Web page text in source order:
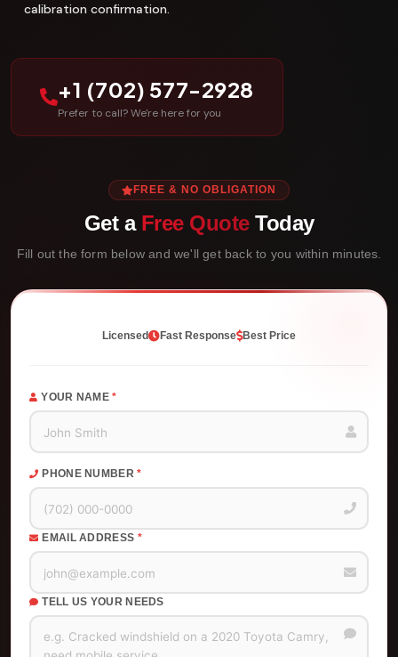
calibration confirmation.
+1 (702) 577-2928
Prefer to call? We're here for you
FREE & NO OBLIGATION
Get a Free QuoteToday
Fill out the form below and we'll get back to you within minutes.
Licensed Fast Response Best Price
YOUR NAME*
PHONE NUMBER*
EMAIL ADDRESS *
TELL US YOUR NEEDS